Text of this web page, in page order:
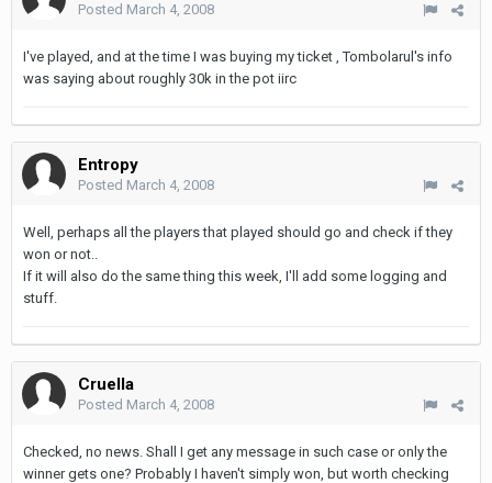
Posted March 4, 2008
I've played, and at the time I was buying my ticket , Tombolarul's info
was saying about roughly 30k in the pot iirc
Entropy
Posted March 4, 2008
Well, perhaps all the players that played should go and check if they
won or not..
If it will also do the same thing this week, I'll add some logging and
stuff.
Cruella
Posted March 4, 2008
Checked, no news. Shall I get any message in such case or only the
winner gets one? Probably I haven't simply won, but worth checking